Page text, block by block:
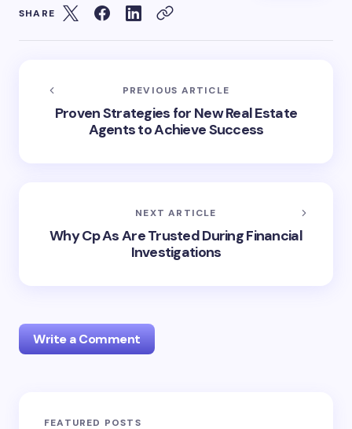
SHARE
PREVIOUS ARTICLE
Proven Strategies for New Real Estate
Agents to Achieve Success
NEXT ARTICLE
Why Cp As Are Trusted During Financial
Investigations
Write a Comment
Your email address will not be published.
FEATURED POSTS